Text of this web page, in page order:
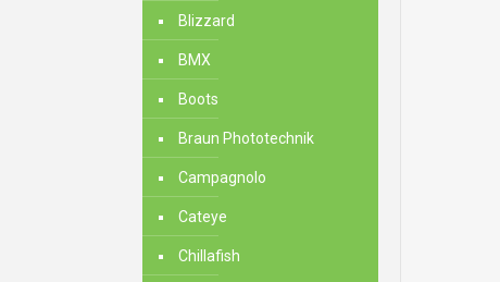
Blizzard
BMX
Boots
Braun Phototechnik
Campagnolo
Cateye
Chillafish